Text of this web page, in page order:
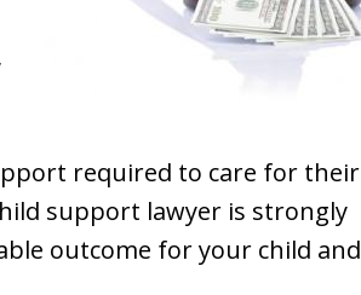
required to care for their
support lawyer is strongly
outcome for your child and